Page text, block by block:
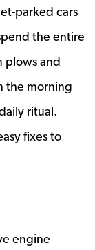
parked cars
the entire
plows and
the morning
ritual.
fixes to
engine